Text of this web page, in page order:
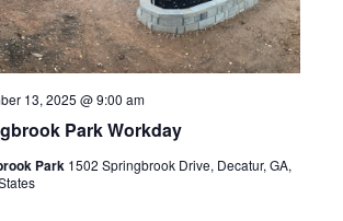
Park Workday
13, 2025 @ 9:00 am
Park 1502 Springbrook Drive, Decatur, GA,